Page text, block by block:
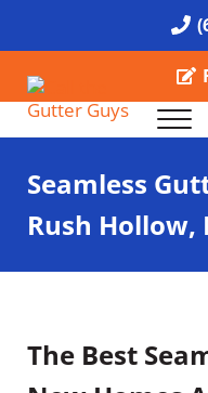
Skip to header right
Call the Gutter
Specializing in
Seamless
Rush Hollow,
The Best